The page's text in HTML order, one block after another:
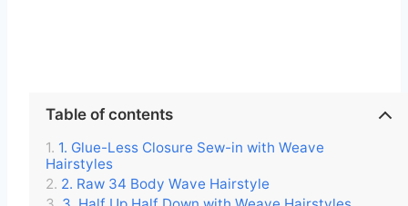
Table of contents
1. Glue-Less Closure Sew-in with Weave
Hairstyles
2. Raw 34 Body Wave Hairstyle